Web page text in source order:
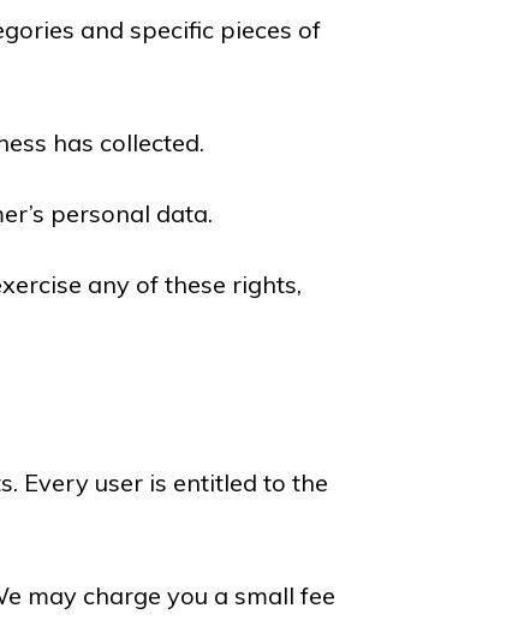
and specific pieces of
has collected.
personal data.
any of these rights,
Every user is entitled to the
may charge you a small fee